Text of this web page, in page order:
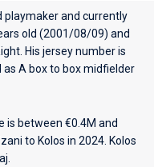
playmaker and currently
old (2001/08/09) and
His jersey number is
as A box to box midfielder
is between €0.4M and
to Kolos in 2024. Kolos